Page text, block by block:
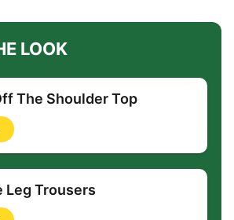
LOOK
The Shoulder Top
Leg Trousers